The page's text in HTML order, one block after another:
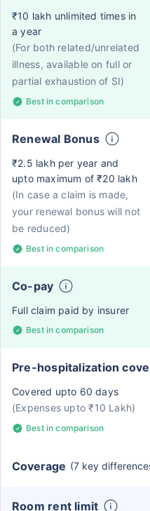
₹10 lakh unlimited times in
a year
(For both related/unrelated
illness, available on full or
partial exhaustion of SI)
Best in comparison
Renewal Bonus
₹2.5 lakh per year and
upto maximum of ₹20 lakh
(In case a claim is made,
your renewal bonus will not
be reduced)
Best in comparison
Co-pay
Full claim paid by insurer
Best in comparison
Pre-hospitalization
Covered upto 60 days
(Expenses upto ₹10 Lakh)
Best in comparison
Coverage (7 key
Room rent limit